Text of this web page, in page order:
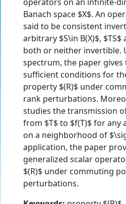
Banach space $X$. An
said to be consistent
arbitrary $S\in B(X)$, $TS$
both or neither invertible.
spectrum, the paper gives
sufficient conditions for
property $(R)$ under
rank perturbations.
studies the transmission
from $T$ to $f(T)$ for any
on a neighborhood of
application, the paper
generalized scalar
$(R)$ under commuting
perturbations.